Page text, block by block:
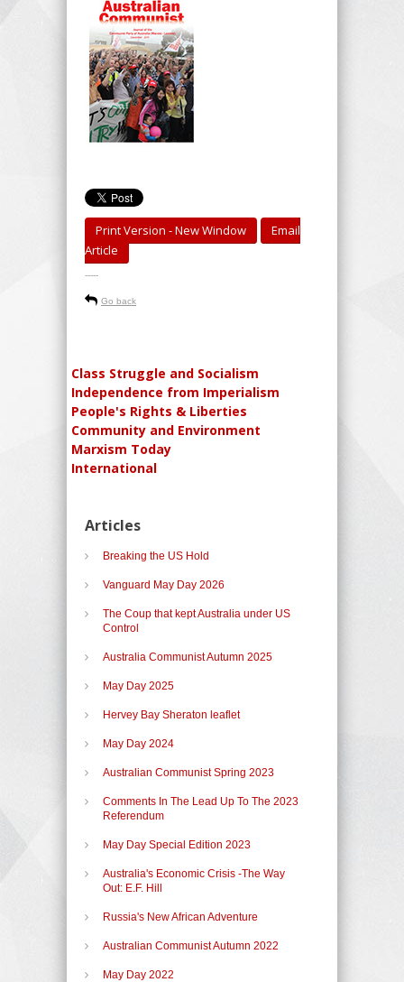
Print Version - New Window
Email
Article
-----
Go back
Class Struggle and Socialism
Independence from Imperialism
People's Rights & Liberties
Community and Environment
Marxism Today
International
Articles
Breaking the US Hold
Vanguard May Day 2026
The Coup that kept Australia under US
Control
Australia Communist Autumn 2025
May Day 2025
Hervey Bay Sheraton leaflet
May Day 2024
Australian Communist Spring 2023
Comments In The Lead Up To The 2023
Referendum
May Day Special Edition 2023
Australia's Economic Crisis -The Way
Out: E.F. Hill
Russia's New African Adventure
Australian Communist Autumn 2022
May Day 2022